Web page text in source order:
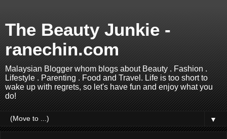
The Beauty Junkie -
ranechin.com
Malaysian Blogger whom blogs about Beauty . Fashion .
Lifestyle . Parenting . Food and Travel. Life is too short to
wake up with regrets, so let's have fun and enjoy what you
do!
▼